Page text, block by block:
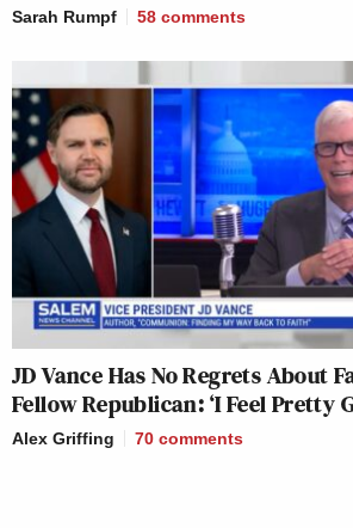
Sarah Rumpf 58 comments
JD Vance Has No Regrets About
Fellow Republican: ‘I Feel Pretty
Alex Griffing 70 comments